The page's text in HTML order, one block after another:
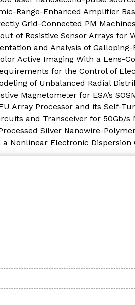
Range-Enhanced Amplifier
Grid-Connected PM
of Resistive Sensor Arrays for
and Analysis of Galloping-
Active Imaging With a Lens-
for the Control of
of Unbalanced Radial
Magnetometer for ESA’s
Array Processor and its Self-
and Transceiver for 50Gb/s
Silver Nanowire-
a Nonlinear Electronic